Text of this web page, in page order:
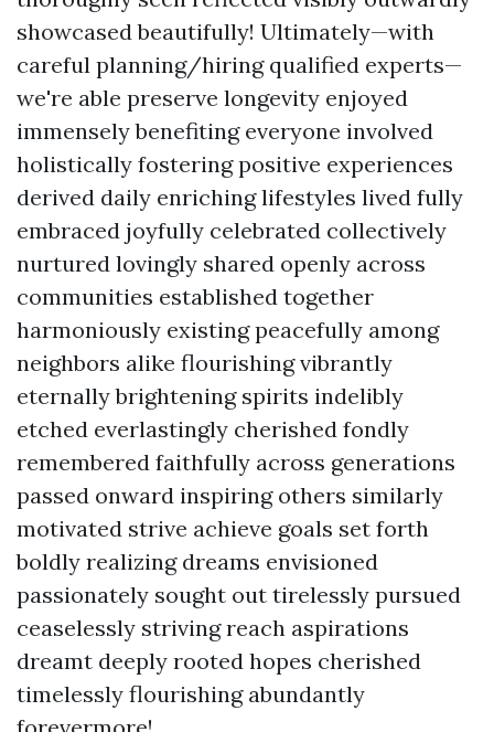
showcased beautifully! Ultimately—with
careful planning/hiring qualified experts—
we're able preserve longevity enjoyed
immensely benefiting everyone involved
holistically fostering positive experiences
derived daily enriching lifestyles lived fully
embraced joyfully celebrated collectively
nurtured lovingly shared openly across
communities established together
harmoniously existing peacefully among
neighbors alike flourishing vibrantly
eternally brightening spirits indelibly
etched everlastingly cherished fondly
remembered faithfully across generations
passed onward inspiring others similarly
motivated strive achieve goals set forth
boldly realizing dreams envisioned
passionately sought out tirelessly pursued
ceaselessly striving reach aspirations
dreamt deeply rooted hopes cherished
timelessly flourishing abundantly